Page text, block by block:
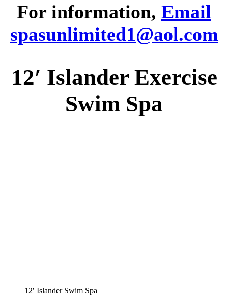
For information, Email
spasunlimited1@aol.com
12′ Islander Exercise
Swim Spa
12′ Islander Swim Spa